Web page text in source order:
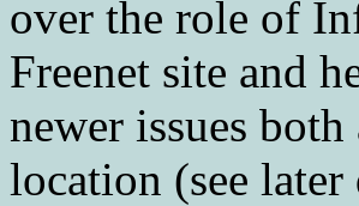
over the role of
Freenet site and
newer issues
location (see